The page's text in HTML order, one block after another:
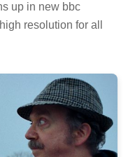
up in new bbc
resolution for all